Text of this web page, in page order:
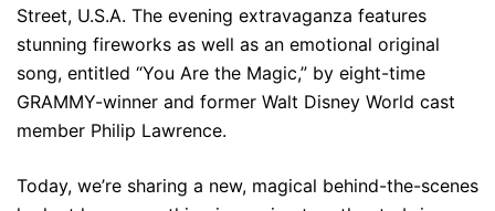
Street, U.S.A. The evening extravaganza features
stunning fireworks as well as an emotional original
song, entitled “You Are the Magic,” by eight-time
GRAMMY-winner and former Walt Disney World cast
member Philip Lawrence.
Today, we’re sharing a new, magical behind-the-scenes